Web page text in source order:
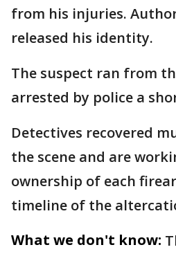
from his injuries.
released his identity.
The suspect ran from
arrested by police a
Detectives recovered
the scene and are
ownership of each
timeline of the
What we don't know: